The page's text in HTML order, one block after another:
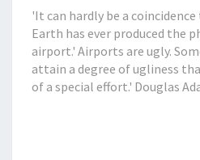
'It can hardly be a
Earth has ever produced the
airport.' Airports are ugly.
attain a degree of ugliness
of a special effort.' Douglas